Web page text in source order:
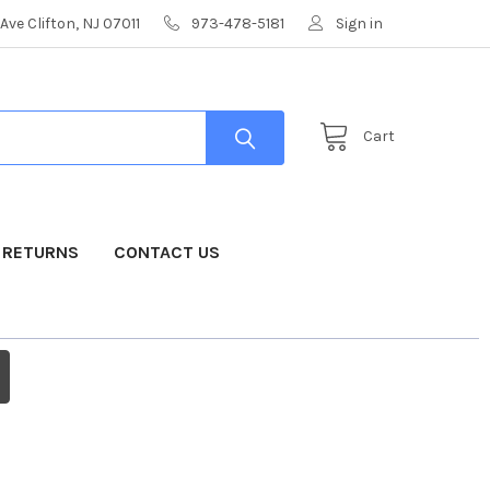
Clifton, NJ 07011 973-478-5181 Sign in
Cart
CONTACT US